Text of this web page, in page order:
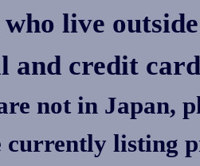
who live
and credit
not in Japan,
currently listing